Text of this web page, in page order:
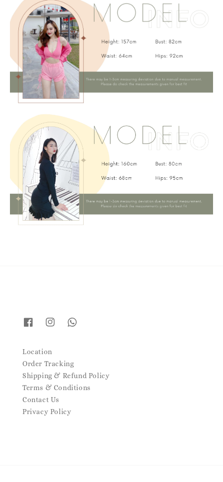
Location
Order Tracking
Shipping & Refund Policy
Terms & Conditions
Contact Us
Privacy Policy